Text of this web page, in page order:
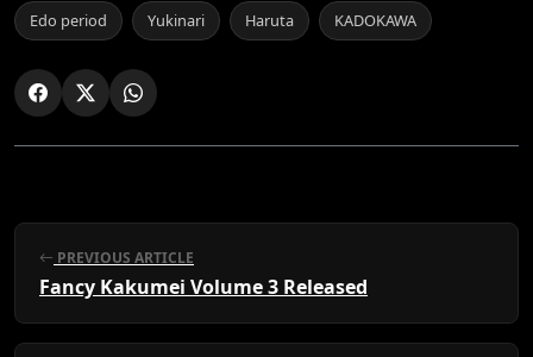
Edo period Yukinari Haruta KADOKAWA
PREVIOUS ARTICLE
Fancy Kakumei Volume 3 Released